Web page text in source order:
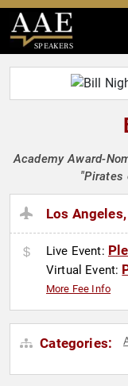
SPEAKERS
Academy Award-
"Pirates
Los Angeles,
Live Event:
Virtual Event:
More Fee Info
Categories: